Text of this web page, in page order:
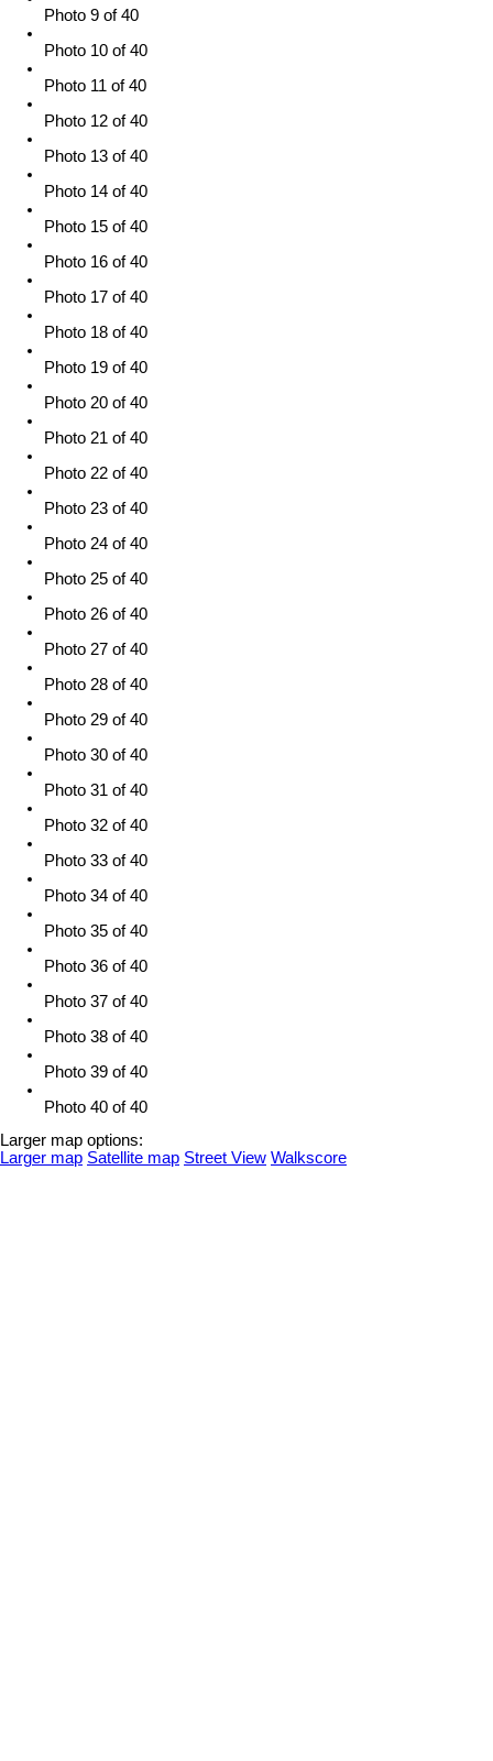
Photo 9 of 40
Photo 10 of 40
Photo 11 of 40
Photo 12 of 40
Photo 13 of 40
Photo 14 of 40
Photo 15 of 40
Photo 16 of 40
Photo 17 of 40
Photo 18 of 40
Photo 19 of 40
Photo 20 of 40
Photo 21 of 40
Photo 22 of 40
Photo 23 of 40
Photo 24 of 40
Photo 25 of 40
Photo 26 of 40
Photo 27 of 40
Photo 28 of 40
Photo 29 of 40
Photo 30 of 40
Photo 31 of 40
Photo 32 of 40
Photo 33 of 40
Photo 34 of 40
Photo 35 of 40
Photo 36 of 40
Photo 37 of 40
Photo 38 of 40
Photo 39 of 40
Photo 40 of 40
Larger map options:
Larger map Satellite map Street View Walkscore